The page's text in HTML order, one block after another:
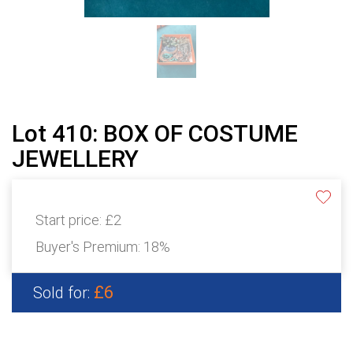
Lot 410: BOX OF COSTUME
JEWELLERY
Start price: £2
Buyer's Premium: 18%
Sold for: £6